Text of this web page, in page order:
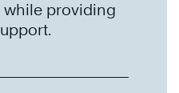
providing